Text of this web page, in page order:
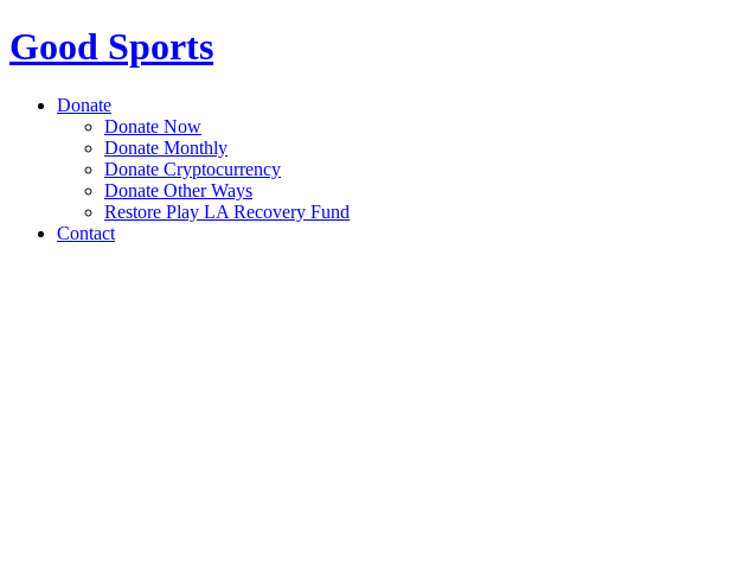
Good Sports
Donate
Donate Now
Donate Monthly
Donate Cryptocurrency
Donate Other Ways
Restore Play LA Recovery Fund
Contact